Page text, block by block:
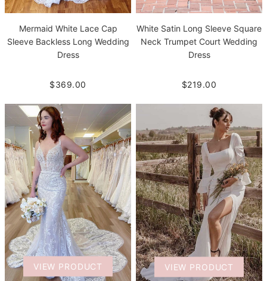
Mermaid White Lace Cap
Sleeve Backless Long Wedding
Dress
$369.00
White Satin Long Sleeve Square
Neck Trumpet Court Wedding
Dress
$219.00
VIEW PRODUCT VIEW PRODUCT